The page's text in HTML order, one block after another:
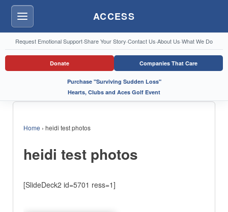
Menu ACCESS
Request Emotional Support·Share Your Story·Contact Us·About Us·What We Do
Donate Companies That Care
Purchase "Surviving Sudden Loss"
Hearts, Clubs and Aces Golf Event
Home › heidi test photos
heidi test photos
[SlideDeck2 id=5701 ress=1]